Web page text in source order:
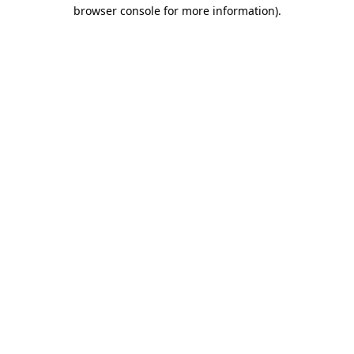
browser console for more information).